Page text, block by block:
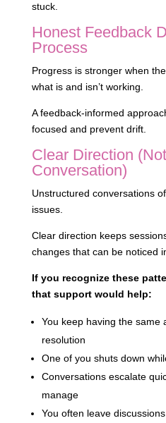
stuck.
Honest Feedback
Process
Progress is stronger when
what is and isn’t working.
A feedback-informed
focused and prevent drift.
Clear Direction
Conversation)
Unstructured conversations
issues.
Clear direction keeps
changes that can be noticed
If you recognize these
that support would help:
You keep having the same
resolution
One of you shuts down
Conversations escalate
manage
You often leave